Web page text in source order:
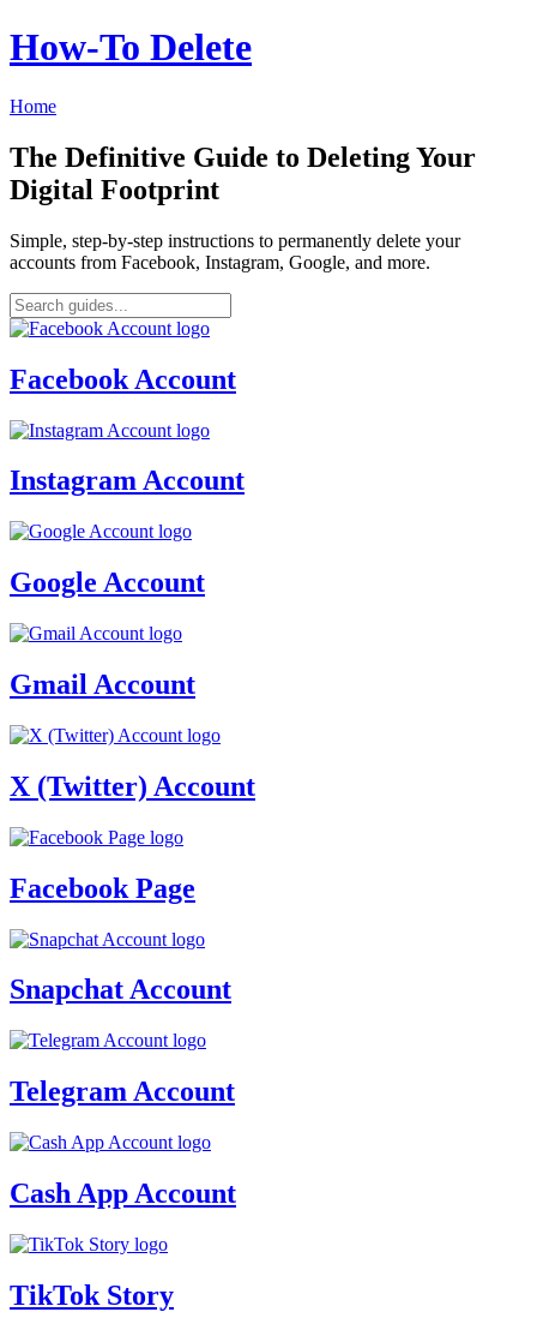
How‑To Delete
Home
The Definitive Guide to Deleting Your
Digital Footprint
Simple, step-by-step instructions to permanently delete your
accounts from Facebook, Instagram, Google, and more.
Facebook Account
Instagram Account
Google Account
Gmail Account
X (Twitter) Account
Facebook Page
Snapchat Account
Telegram Account
Cash App Account
TikTok Story